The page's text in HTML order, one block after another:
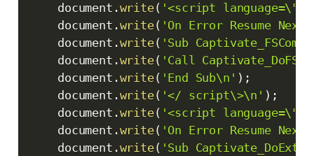
    document
.write( '<script
    document
.write( 'On Error Resume
    document
.write( 'Sub
    document
.write( 'Call
    document
.write( 'End Sub\n' ) ;
    document
.write( '</ script\>\n' ) ;
    document
.write( '<script
    document
.write( 'On Error Resume
    document
.write( 'Sub